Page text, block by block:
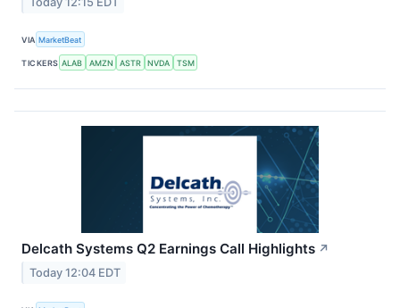
VIA MarketBeat
TICKERS ALAB AMZN ASTR NVDA TSM
Delcath Systems Q2 Earnings Call Highlights ↗
Today 12:04 EDT